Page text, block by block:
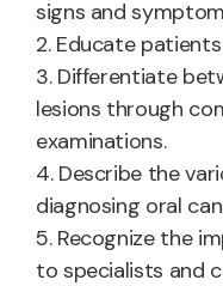
signs and
2. Educate
3. Differentiate
lesions through
examinations.
4. Describe the
diagnosing oral
5. Recognize the
to specialists and